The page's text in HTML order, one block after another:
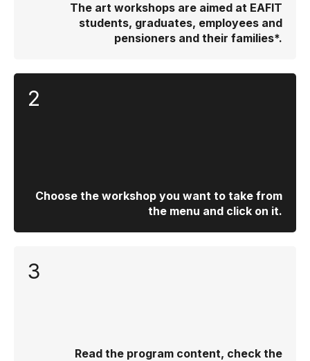
The art workshops are aimed at EAFIT
students, graduates, employees and
pensioners and their families*.
2
Choose the workshop you want to take from
the menu and click on it.
3
Read the program content, check the